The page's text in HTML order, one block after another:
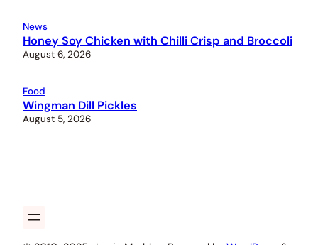
News
Honey Soy Chicken with Chilli Crisp and Broccoli
August 6, 2026
Food
Wingman Dill Pickles
August 5, 2026